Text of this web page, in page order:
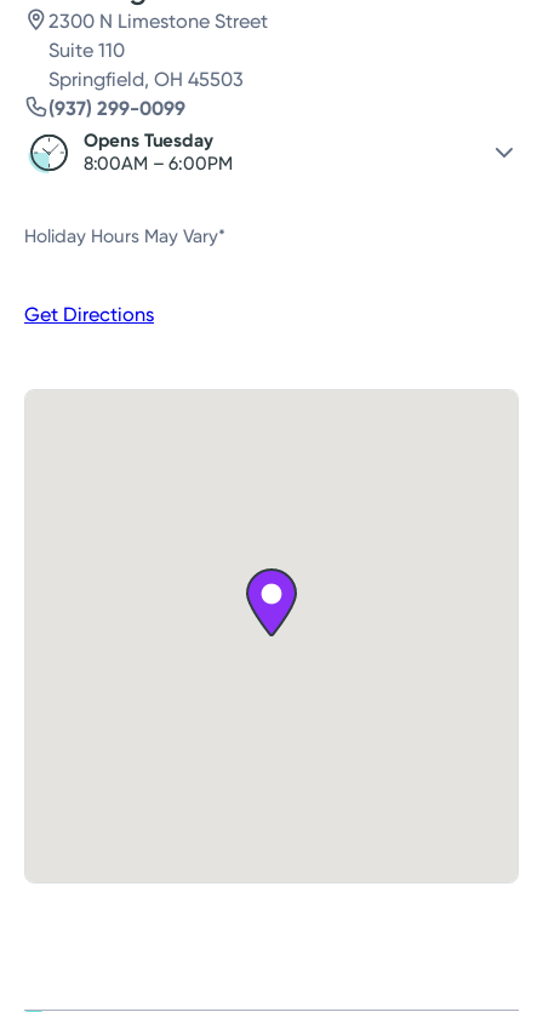
2300 N Limestone Street
Suite 110
Springfield, OH 45503
(937) 299-0099
Opens Tuesday
8:00AM – 6:00PM
Tuesday
Holiday Hours May Vary*
Get Directions